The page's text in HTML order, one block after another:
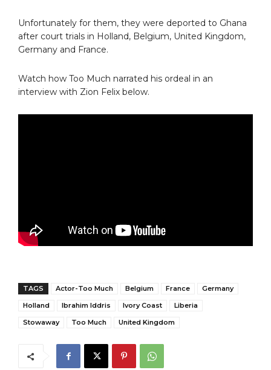
Unfortunately for them, they were deported to Ghana
after court trials in Holland, Belgium, United Kingdom,
Germany and France.
Watch how Too Much narrated his ordeal in an
interview with Zion Felix below.
TAGS Actor-Too Much Belgium France
Germany
Holland
Ibrahim Iddris Ivory Coast
Liberia
Stowaway
Too Much United Kingdom